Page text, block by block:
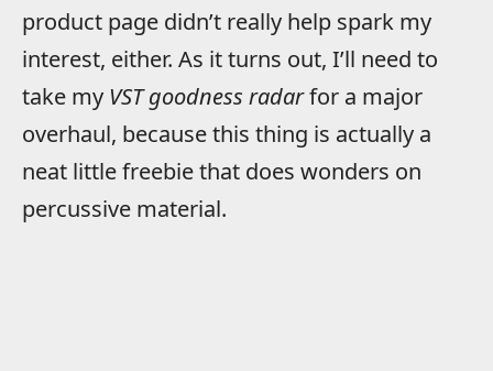
product page didn’t really help spark my
interest, either. As it turns out, I’ll need to
take my VST goodness radarfor a major
overhaul, because this thing is actually a
neat little freebie that does wonders on
percussive material.